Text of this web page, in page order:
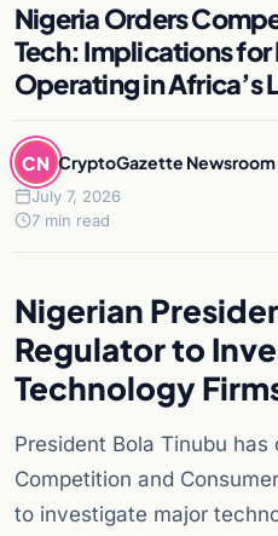
Nigeria Orders
Tech: Implications for
Operating in Africa’s
CN CryptoGazette Newsroom
July 7, 2026
7 min read
Nigerian
Regulator to
Technology
President Bola Tinubu has
Competition and
to investigate major